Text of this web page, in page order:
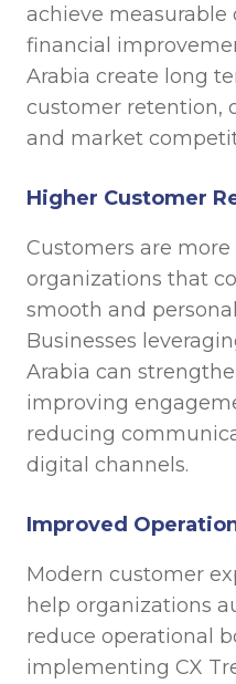
achieve measurable
financial
Arabia create long
customer retention,
and market
Higher Customer
Customers are
organizations that
smooth and
Businesses
Arabia can
improving
reducing
digital channels.
Improved
Modern customer
help organizations
reduce operational
implementing CX